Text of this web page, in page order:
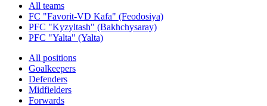
All teams
FC "Favorit-VD Kafa" (Feodosiya)
PFC "Kyzyltash" (Bakhchysaray)
PFC "Yalta" (Yalta)
All positions
Goalkeepers
Defenders
Midfielders
Forwards